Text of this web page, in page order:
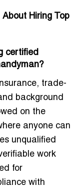
Hiring Top
certified
trade-
background
on the
anyone can
unqualified
work
for
with